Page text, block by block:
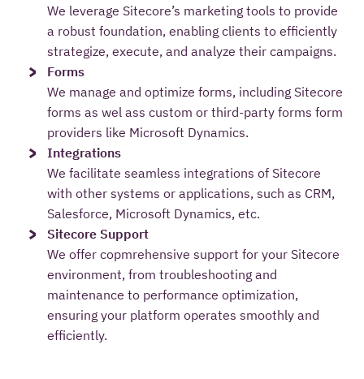
We leverage Sitecore’s marketing tools to provide
a robust foundation, enabling clients to efficiently
strategize, execute, and analyze their campaigns.
Forms
We manage and optimize forms, including Sitecore
forms as wel ass custom or third-party forms form
providers like Microsoft Dynamics.
Integrations
We facilitate seamless integrations of Sitecore
with other systems or applications, such as CRM,
Salesforce, Microsoft Dynamics, etc.
Sitecore Support
We offer copmrehensive support for your Sitecore
environment, from troubleshooting and
maintenance to performance optimization,
ensuring your platform operates smoothly and
efficiently.